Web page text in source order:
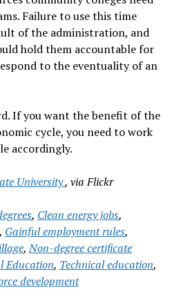
Failure to use this time
of the administration, and
hold them accountable for
to the eventuality of an
If you want the benefit of the
cycle, you need to work
accordingly.
University, via Flickr
, Clean energy jobs,
Gainful employment rules,
,Non-degree certificate
Education, Technical education,
development